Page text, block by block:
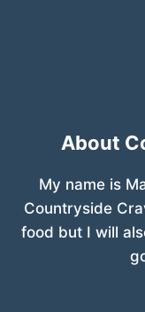
About
My name is
Countryside
food but I will